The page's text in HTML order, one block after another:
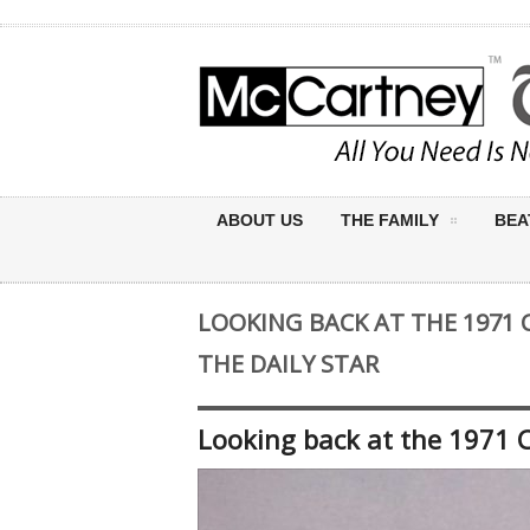
ABOUT US THE FAMILY
LOOKING BACK AT THE 1971
THE DAILY STAR
Looking back at the 1971